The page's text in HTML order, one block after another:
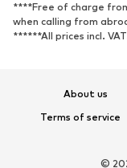
Sandals
Sports shoes
****Free of charge
when calling from
******All prices incl.
About us
Terms of service
©